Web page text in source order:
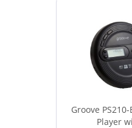
Groove
Player